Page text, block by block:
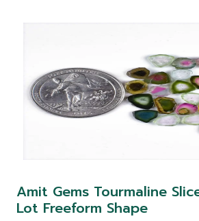
Amit Gems Tourmaline
Lot Freeform Shape